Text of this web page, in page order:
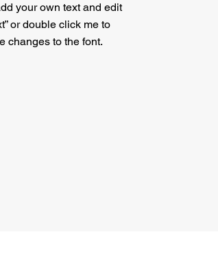
your own text and edit
or double click me to
changes to the font.